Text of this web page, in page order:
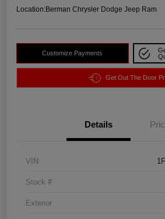
Location:Berman Chrysler Dodge Jeep Ram
Customize Payments
Get Out The Door
Details
VIN
Stock #
Exterior